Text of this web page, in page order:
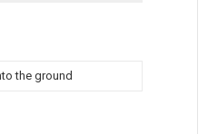
the ground